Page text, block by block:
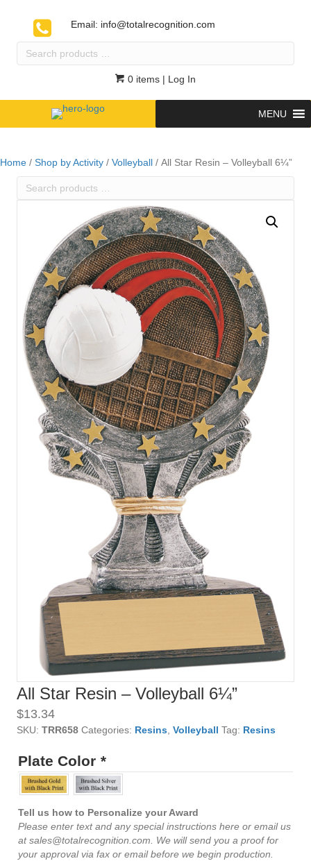
Email: info@totalrecognition.com
Search
0 items | Log In
MENU
Home / Shop by Activity / Volleyball / All Star Resin – Volleyball 6¼”
Search
All Star Resin – Volleyball 6¼”
$13.34
SKU: TRR658 Categories: Resins Volleyball Tag: Resins
Plate Color *
Tell us how to Personalize your Award
Please enter text and any special instructions here or email us
at sales@totalrecognition.com. We will send you a proof for
your approval via fax or email before we begin production.